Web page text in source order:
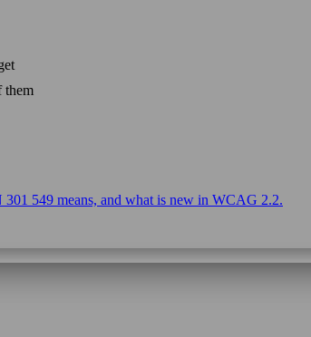
them
549 means, and what is new in WCAG 2.2.